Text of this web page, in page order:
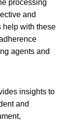
processing
and
help with these
agents and
insights to
and